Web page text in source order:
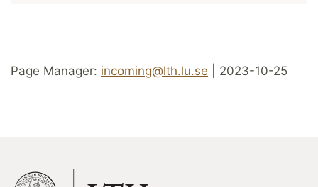
Page Manager: incoming@lth.lu.se | 2023-10-25